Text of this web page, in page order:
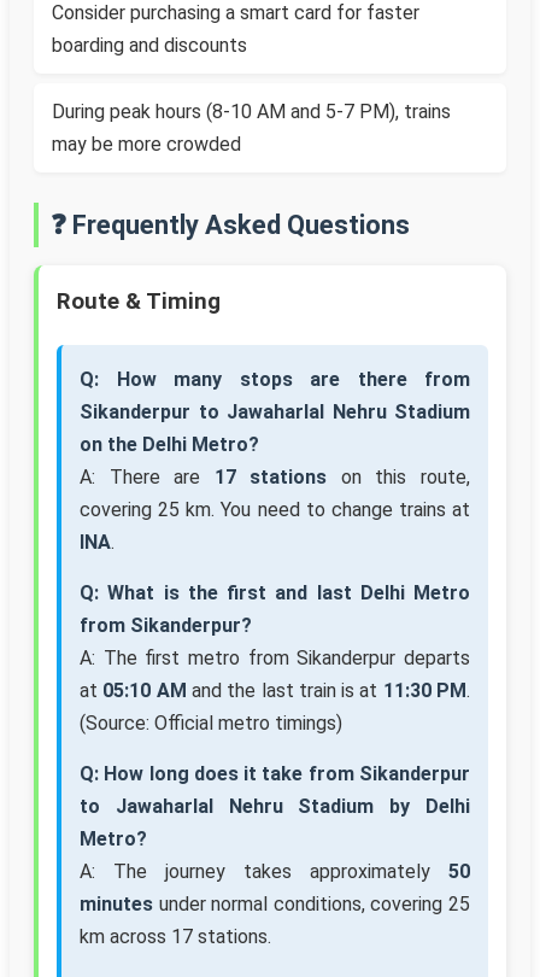
Consider purchasing a smart card for faster
boarding and discounts
During peak hours (8-10 AM and 5-7 PM), trains
may be more crowded
❓ Frequently Asked Questions
Route & Timing
Q: How many stops are there from
Sikanderpur to Jawaharlal Nehru Stadium
on the Delhi Metro?
A: There are 17 stations on this route,
covering 25 km. You need to change trains at
INA.
Q: What is the first and last Delhi Metro
from Sikanderpur?
A: The first metro from Sikanderpur departs
at 05:10 AM and the last train is at 11:30 PM.
(Source: Official metro timings)
Q: How long does it take from Sikanderpur
to Jawaharlal Nehru Stadium by Delhi
Metro?
A: The journey takes approximately 50
minutes under normal conditions, covering 25
km across 17 stations.